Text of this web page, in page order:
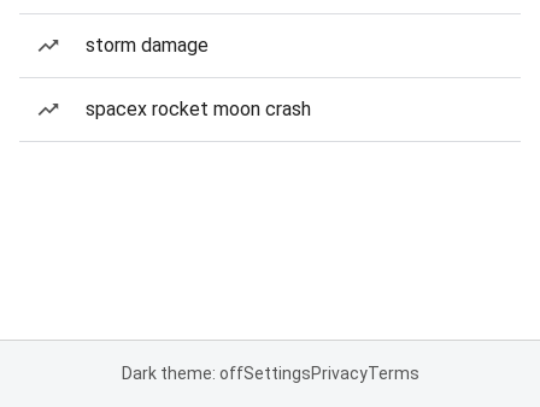
storm damage
spacex rocket moon crash
Dark theme: offSettingsPrivacyTerms